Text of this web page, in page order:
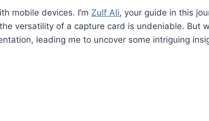
mobile devices. I’m Zulf Ali, your guide in this
versatility of a capture card is undeniable. But
leading me to uncover some intriguing